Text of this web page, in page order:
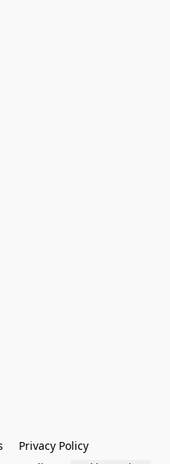
Privacy Policy